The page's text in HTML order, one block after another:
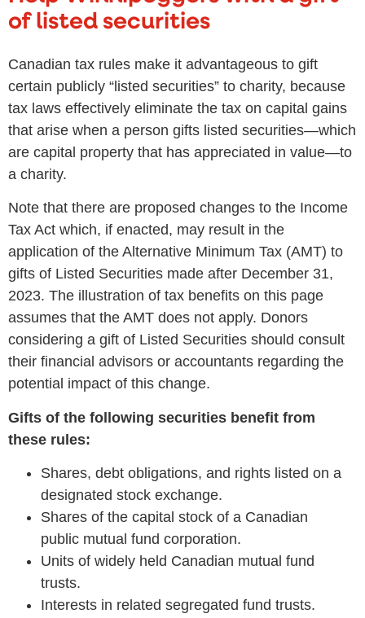
of listed securities
Canadian tax rules make it advantageous to gift
certain publicly “listed securities” to charity, because
tax laws effectively eliminate the tax on capital gains
that arise when a person gifts listed securities—which
are capital property that has appreciated in value—to
a charity.
Note that there are proposed changes to the Income
Tax Act which, if enacted, may result in the
application of the Alternative Minimum Tax (AMT) to
gifts of Listed Securities made after December 31,
2023. The illustration of tax benefits on this page
assumes that the AMT does not apply. Donors
considering a gift of Listed Securities should consult
their financial advisors or accountants regarding the
potential impact of this change.
Gifts of the following securities benefit from
these rules:
Shares, debt obligations, and rights listed on a
designated stock exchange.
Shares of the capital stock of a Canadian
public mutual fund corporation.
Units of widely held Canadian mutual fund
trusts.
Interests in related segregated fund trusts.